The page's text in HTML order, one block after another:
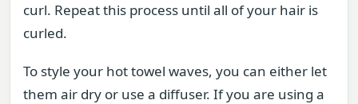
curl. Repeat this process until all of your hair is
curled.
To style your hot towel waves, you can either let
them air dry or use a diffuser. If you are using a